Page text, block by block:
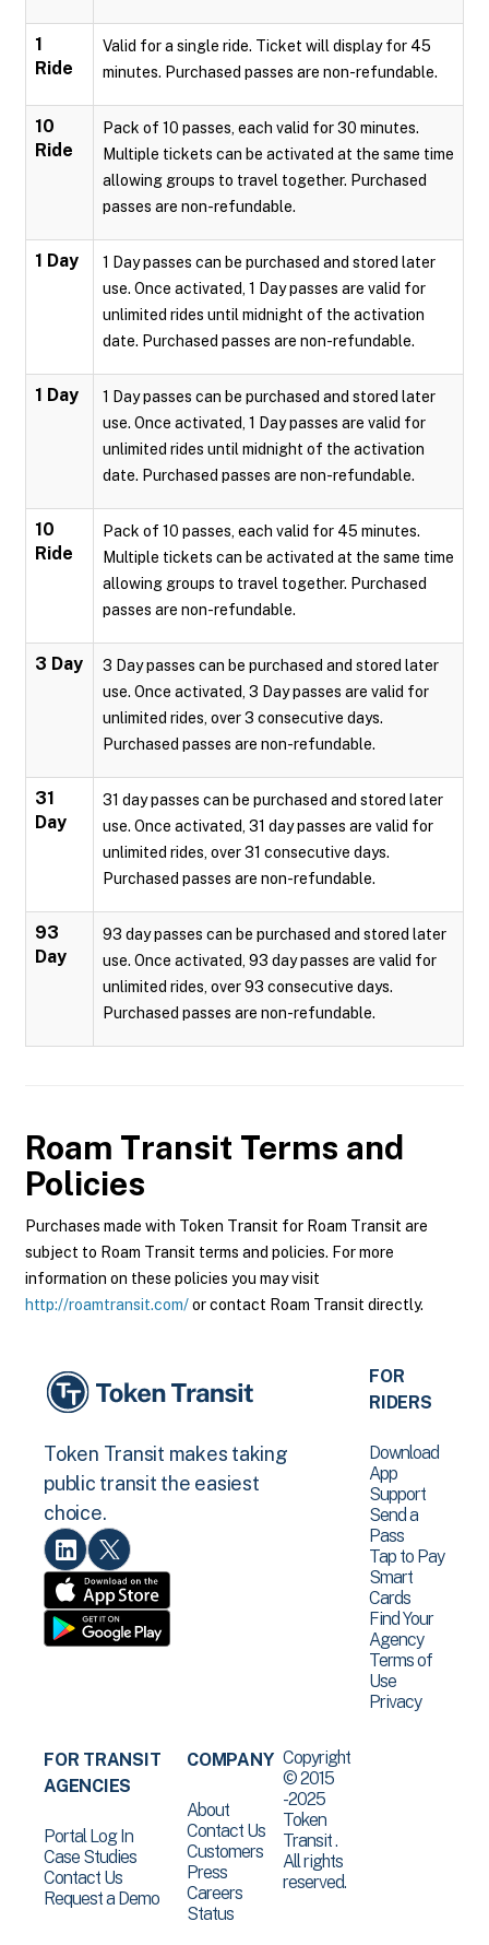
1
Ride
Valid for a single ride. Ticket will display for 45
minutes. Purchased passes are non-refundable.
10
Ride
Pack of 10 passes, each valid for 30 minutes.
Multiple tickets can be activated at the same time
allowing groups to travel together. Purchased
passes are non-refundable.
1 Day
1 Day passes can be purchased and stored later
use. Once activated, 1 Day passes are valid for
unlimited rides until midnight of the activation
date. Purchased passes are non-refundable.
1 Day
1 Day passes can be purchased and stored later
use. Once activated, 1 Day passes are valid for
unlimited rides until midnight of the activation
date. Purchased passes are non-refundable.
10
Ride
Pack of 10 passes, each valid for 45 minutes.
Multiple tickets can be activated at the same time
allowing groups to travel together. Purchased
passes are non-refundable.
3 Day
3 Day passes can be purchased and stored later
use. Once activated, 3 Day passes are valid for
unlimited rides, over 3 consecutive days.
Purchased passes are non-refundable.
31
Day
31 day passes can be purchased and stored later
use. Once activated, 31 day passes are valid for
unlimited rides, over 31 consecutive days.
Purchased passes are non-refundable.
93
Day
93 day passes can be purchased and stored later
use. Once activated, 93 day passes are valid for
unlimited rides, over 93 consecutive days.
Purchased passes are non-refundable.
Roam Transit Terms and
Policies
Purchases made with Token Transit for Roam Transit are
subject to Roam Transit terms and policies. For more
information on these policies you may visit
http://roamtransit.com/or contact Roam Transit directly.
Token Transit makes taking
public transit the easiest
choice.
FOR
RIDERS
Download
App
Support
Send a
Pass
Tap to Pay
Smart
Cards
Find Your
Agency
Terms of
Use
Privacy
FOR TRANSIT
AGENCIES
Portal Log In
Case Studies
Contact Us
Request a Demo
COMPANY
About
Contact Us
Customers
Press
Careers
Status
Copyright
© 2015
-2025
Token
Transit .
All rights
reserved.